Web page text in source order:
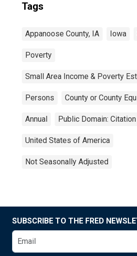
Tags
Appanoose County, IA Iowa
Poverty
Small Area Income & Poverty
Persons County or County
Annual Public Domain:
United States of America
Not Seasonally Adjusted
SUBSCRIBE TO THE FRED